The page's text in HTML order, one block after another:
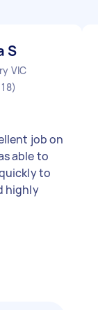
S
VIC
job on
able to
to
highly